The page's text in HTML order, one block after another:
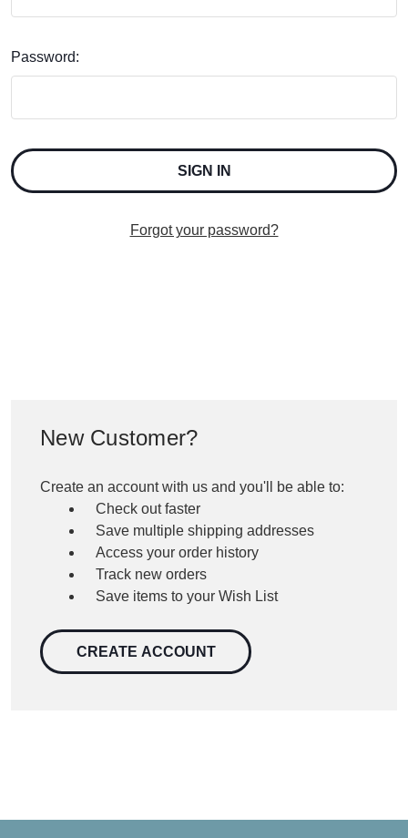
Password:
Forgot your password?
New Customer?
Create an account with us and you'll be able to:
Check out faster
Save multiple shipping addresses
Access your order history
Track new orders
Save items to your Wish List
CREATE ACCOUNT